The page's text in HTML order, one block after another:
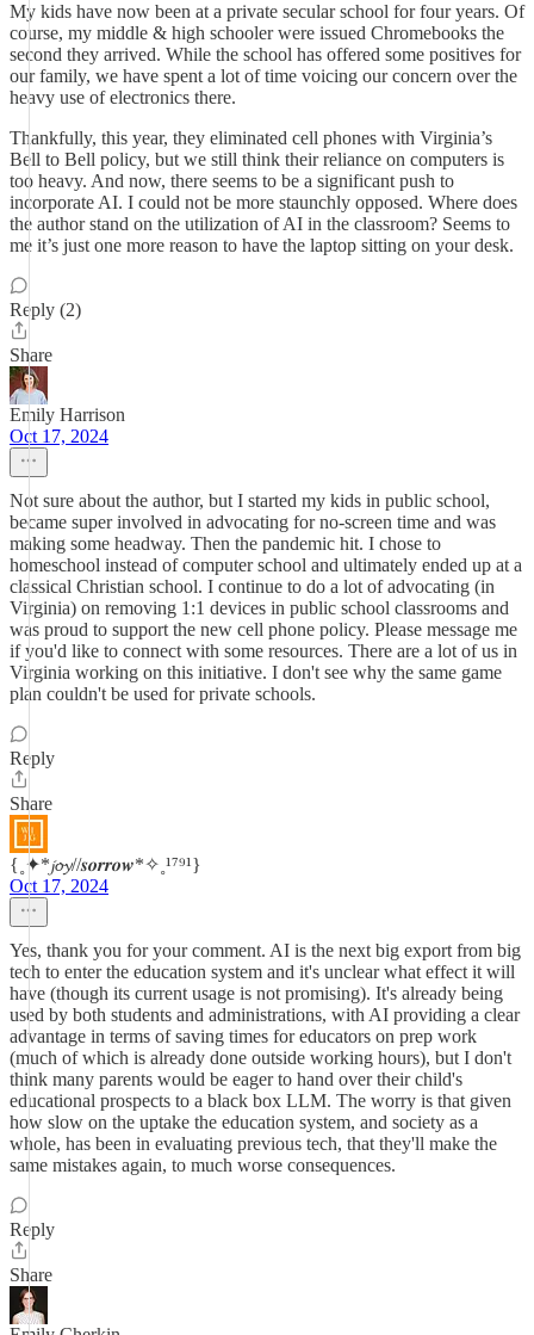
My kids have now been at a private secular school for four years. Of
course, my middle & high schooler were issued Chromebooks the
second they arrived. While the school has offered some positives for
our family, we have spent a lot of time voicing our concern over the
heavy use of electronics there.
Thankfully, this year, they eliminated cell phones with Virginia’s
Bell to Bell policy, but we still think their reliance on computers is
too heavy. And now, there seems to be a significant push to
incorporate AI. I could not be more staunchly opposed. Where does
the author stand on the utilization of AI in the classroom? Seems to
me it’s just one more reason to have the laptop sitting on your desk.
Reply (2)
Share
Emily Harrison
Oct 17, 2024
Not sure about the author, but I started my kids in public school,
became super involved in advocating for no-screen time and was
making some headway. Then the pandemic hit. I chose to
homeschool instead of computer school and ultimately ended up at a
classical Christian school. I continue to do a lot of advocating (in
Virginia) on removing 1:1 devices in public school classrooms and
was proud to support the new cell phone policy. Please message me
if you'd like to connect with some resources. There are a lot of us in
Virginia working on this initiative. I don't see why the same game
plan couldn't be used for private schools.
Reply
Share
{˳✦*𝓳𝓸𝔂//𝒔𝒐𝒓𝒓𝒐𝒘*✧˳¹⁷⁹¹}
Oct 17, 2024
Yes, thank you for your comment. AI is the next big export from big
tech to enter the education system and it's unclear what effect it will
have (though its current usage is not promising). It's already being
used by both students and administrations, with AI providing a clear
advantage in terms of saving times for educators on prep work
(much of which is already done outside working hours), but I don't
think many parents would be eager to hand over their child's
educational prospects to a black box LLM. The worry is that given
how slow on the uptake the education system, and society as a
whole, has been in evaluating previous tech, that they'll make the
same mistakes again, to much worse consequences.
Reply
Share